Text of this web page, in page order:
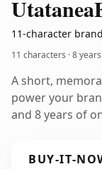
Utatanea
11-character
11 characters ·8
A short,
power your
and 8 years of
BUY-IT-